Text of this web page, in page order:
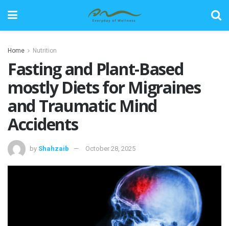
Home Nutrition
Fasting and Plant-Based
mostly Diets for Migraines
and Traumatic Mind
Accidents
by Shahzaib October 28, 2025